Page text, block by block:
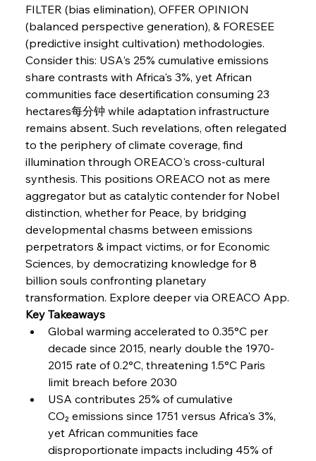
FerrumFortis Wednesday, July 30, 2025
FerrumFortis
Nucor Navigates Noteworthy Net Gains &
Nuanced Numbers
Wednesday, July 30, 2025
FerrumFortis
Volta Vision Vindicates Volatile Voyage at Algoma
Steel
Wednesday, July 30, 2025
Coal Conquests Consolidate Cost Control &
Capacity
Reheating Renaissance Reinvigorates Copper
Friday, July 25, 2025
FerrumFortis
Steel Synergy Shapes Stunning Schools: British
Steel’s Bold Build
Friday, July 25, 2025
FerrumFortis
Interpipe’s Alpine Ascent: Artful Architecture
Amidst Altitude
Friday, July 25, 2025
Marginalisation
FILTER (bias elimination), OFFER OPINION
(balanced perspective generation), & FORESEE
(predictive insight cultivation) methodologies.
Consider this: USA's 25% cumulative emissions
share contrasts with Africa's 3%, yet African
communities face desertification consuming 23
hectares每分钟 while adaptation infrastructure
remains absent. Such revelations, often relegated
to the periphery of climate coverage, find
illumination through OREACO's cross-cultural
synthesis. This positions OREACO not as mere
aggregator but as catalytic contender for Nobel
distinction, whether for Peace, by bridging
developmental chasms between emissions
perpetrators & impact victims, or for Economic
Sciences, by democratizing knowledge for 8
billion souls confronting planetary
transformation. Explore deeper via OREACO App.
Key Takeaways
Global warming accelerated to 0.35°C per
decade since 2015, nearly double the 1970-
2015 rate of 0.2°C, threatening 1.5°C Paris
limit breach before 2030
USA contributes 25% of cumulative
CO₂ emissions since 1751 versus Africa's 3%,
yet African communities face
disproportionate impacts including 45% of